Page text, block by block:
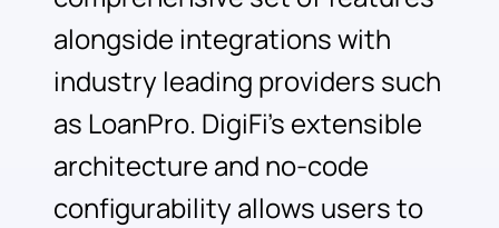
alongside integrations with
industry leading providers such
as LoanPro. DigiFi’s extensible
architecture and no-code
configurability allows users to